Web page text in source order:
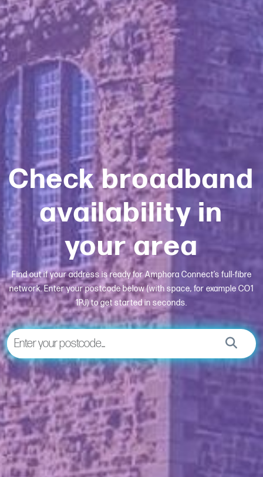
Check broadband
availability in
your area
Find out if your address is ready for Amphora Connect’s full-fibre
network. Enter your postcode below (with space, for example CO1
1PJ) to get started in seconds.